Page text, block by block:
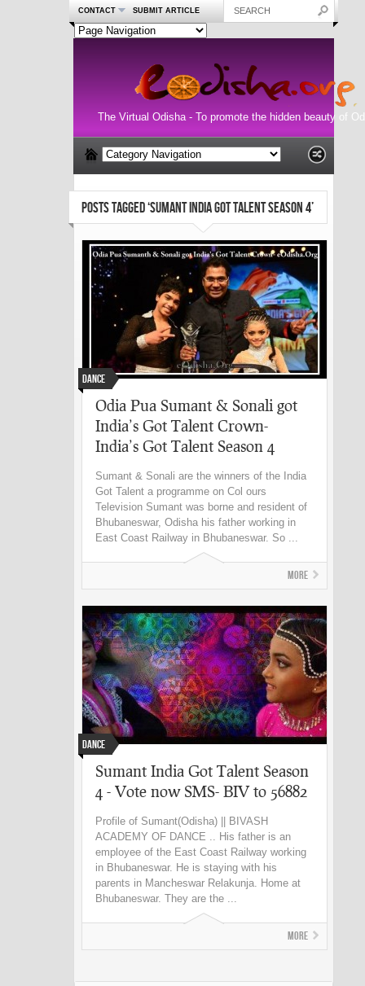
CONTACT SUBMIT ARTICLE
The Virtual Odisha - To promote the hidden beauty of
POSTS TAGGED ‘SUMANT INDIA GOT TALENT SEASON 4’
Dance
Odia Pua Sumant & Sonali got
India’s Got Talent Crown-
India’s Got Talent Season 4
Sumant & Sonali are the winners of the India
Got Talent a programme on Col ours
Television Sumant was borne and resident of
Bhubaneswar, Odisha his father working in
East Coast Railway in Bhubaneswar. So ...
More
Dance
Sumant India Got Talent Season
4 - Vote now SMS- BIV to 56882
Profile of Sumant(Odisha) || BIVASH
ACADEMY OF DANCE .. His father is an
employee of the East Coast Railway working
in Bhubaneswar. He is staying with his
parents in Mancheswar Relakunja. Home at
Bhubaneswar. They are the ...
More